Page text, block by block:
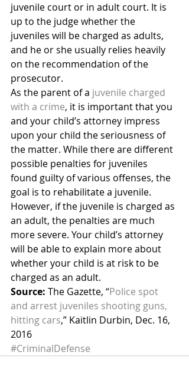
juvenile court or in adult court. It is
up to the judge whether the
juveniles will be charged as adults,
and he or she usually relies heavily
on the recommendation of the
prosecutor.
As the parent of a juvenile charged
with a crime, it is important that you
and your child’s attorney impress
upon your child the seriousness of
the matter. While there are different
possible penalties for juveniles
found guilty of various offenses, the
goal is to rehabilitate a juvenile.
However, if the juvenile is charged as
an adult, the penalties are much
more severe. Your child’s attorney
will be able to explain more about
whether your child is at risk to be
charged as an adult.
Source: The Gazette, “Police spot
and arrest juveniles shooting guns,
hitting cars,” Kaitlin Durbin, Dec. 16,
2016
#CriminalDefense